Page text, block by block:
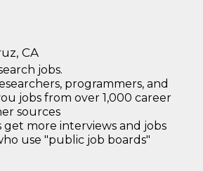
CA
jobs.
programmers, and
jobs from over 1,000 career
sources
more interviews and jobs
use "public job boards"